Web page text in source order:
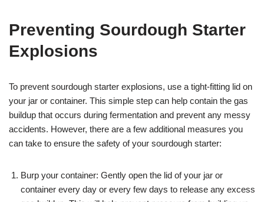
Preventing Sourdough Starter
Explosions
To prevent sourdough starter explosions, use a tight-fitting lid on
your jar or container. This simple step can help contain the gas
buildup that occurs during fermentation and prevent any messy
accidents. However, there are a few additional measures you
can take to ensure the safety of your sourdough starter:
Burp your container: Gently open the lid of your jar or
container every day or every few days to release any excess